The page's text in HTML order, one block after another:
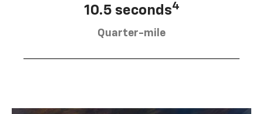
10.5 seconds4
Quarter-mile